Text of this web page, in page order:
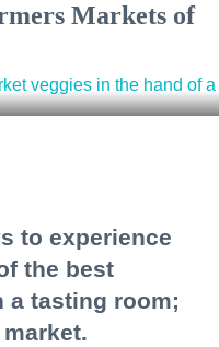
Markets of
to experience
the best
a tasting room;